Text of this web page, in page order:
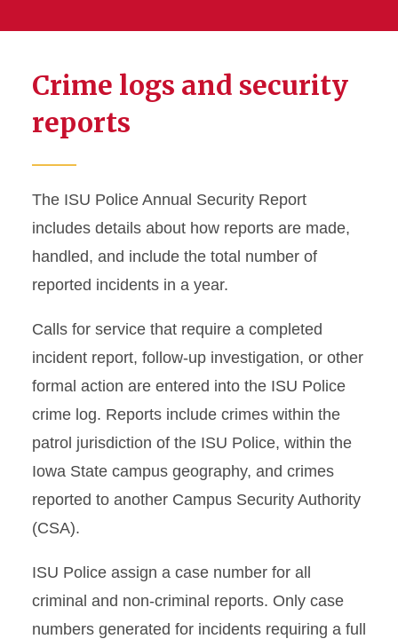
Crime logs and security
reports
The ISU Police Annual Security Report
includes details about how reports are made,
handled, and include the total number of
reported incidents in a year.
Calls for service that require a completed
incident report, follow-up investigation, or other
formal action are entered into the ISU Police
crime log. Reports include crimes within the
patrol jurisdiction of the ISU Police, within the
Iowa State campus geography, and crimes
reported to another Campus Security Authority
(CSA).
ISU Police assign a case number for all
criminal and non-criminal reports. Only case
numbers generated for incidents requiring a full